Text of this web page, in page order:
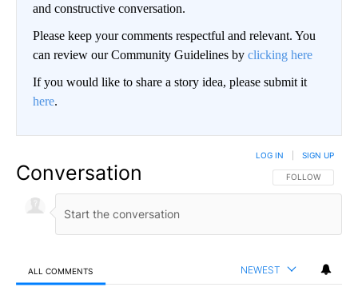
and constructive conversation.
Please keep your comments respectful and relevant. You
can review our Community Guidelines by clicking here
If you would like to share a story idea, please submit it
here.
Conversation FOLLOW THIS
FOLLOW
LOG IN SIGN UP
ALL COMMENTS NEWEST